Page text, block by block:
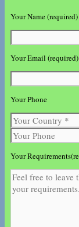
Your Name (required)
Your Email (required)
Your Phone
Your